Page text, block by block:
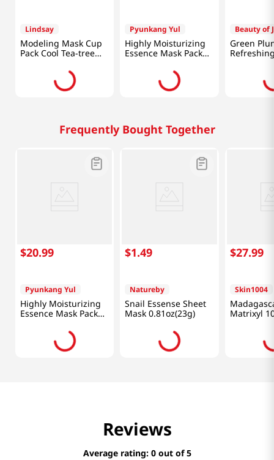
Lindsay
Modeling Mask Cup
Pack Cool Tea-tree
Pyunkang Yul
Highly Moisturizing
Essence Mask Pack
Beauty of
Green
3.38 Fl
Frequently Bought Together
$20.99
Pyunkang Yul
Highly Moisturizing
Essence Mask Pack
$1.49
Natureby
Snail Essense Sheet
Mask 0.81oz(23g)
$27.99
Skin1004
Matrixyl
Shot
Reviews
Average rating: 0